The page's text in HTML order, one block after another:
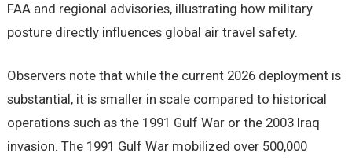
FAA and regional advisories, illustrating how military
posture directly influences global air travel safety.
Observers note that while the current 2026 deployment is
substantial, it is smaller in scale compared to historical
operations such as the 1991 Gulf War or the 2003 Iraq
invasion. The 1991 Gulf War mobilized over 500,000